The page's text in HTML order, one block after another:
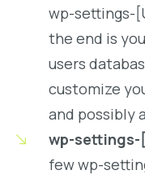
wp-settings-
the end is
users
customize
and possibly
wp-settings-
few wp-